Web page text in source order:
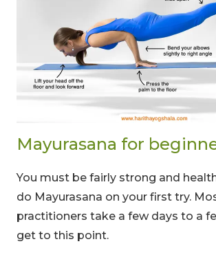
Mayurasana for
You must be fairly strong and
do Mayurasana on your first try.
practitioners take a few days to a
get to this point.